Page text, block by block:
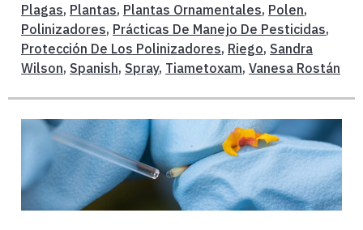
Plagas, Plantas, Plantas Ornamentales, Polen,
Polinizadores, Prácticas De Manejo De Pesticidas,
Protección De Los Polinizadores, Riego, Sandra
Wilson, Spanish, Spray, Tiametoxam, Vanesa Rostán